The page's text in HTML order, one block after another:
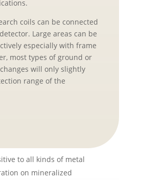
coils can be connected
Large areas can be
especially with frame
most types of ground or
will only slightly
range of the
to all kinds of metal
on mineralized